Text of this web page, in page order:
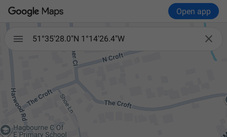
Open app
 
51°35'28.0"N 1°14'26.4"W